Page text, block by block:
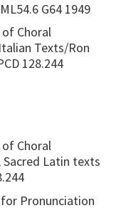
G64 1949
Choral
Texts/Ron
128.244
Choral
Sacred Latin texts
Pronunciation